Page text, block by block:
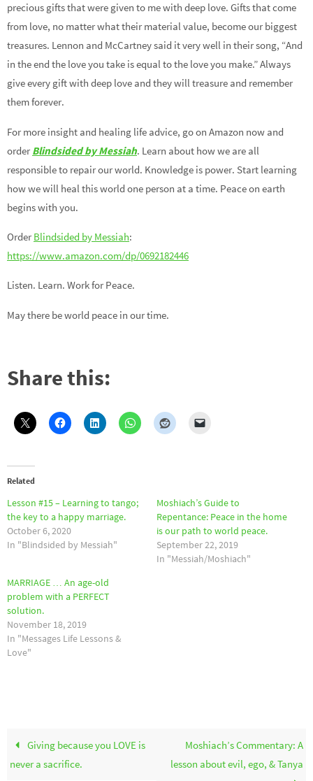
precious gifts that were given to me with deep love. Gifts that come
from love, no matter what their material value, become our biggest
treasures. Lennon and McCartney said it very well in their song, “And
in the end the love you take is equal to the love you make.” Always
give every gift with deep love and they will treasure and remember
them forever.
For more insight and healing life advice, go on Amazon now and
order Blindsided by Messiah. Learn about how we are all
responsible to repair our world. Knowledge is power. Start learning
how we will heal this world one person at a time. Peace on earth
begins with you.
Order Blindsided by Messiah:
https://www.amazon.com/dp/0692182446
Listen. Learn. Work for Peace.
May there be world peace in our time.
Share this:
Related
Lesson #15 – Learning to tango;
the key to a happy marriage.
October 6, 2020
In "Blindsided by Messiah"
Moshiach’s Guide to
Repentance: Peace in the home
is our path to world peace.
September 22, 2019
In "Messiah/Moshiach"
MARRIAGE … An age-old
problem with a PERFECT
solution.
November 18, 2019
In "Messages Life Lessons &
Love"
Giving because you LOVE is
never a sacrifice.
Moshiach’s Commentary: A
lesson about evil, ego, & Tanya